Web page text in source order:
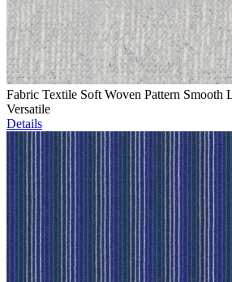
Fabric Textile Soft Woven Pattern Smooth
Versatile
Details